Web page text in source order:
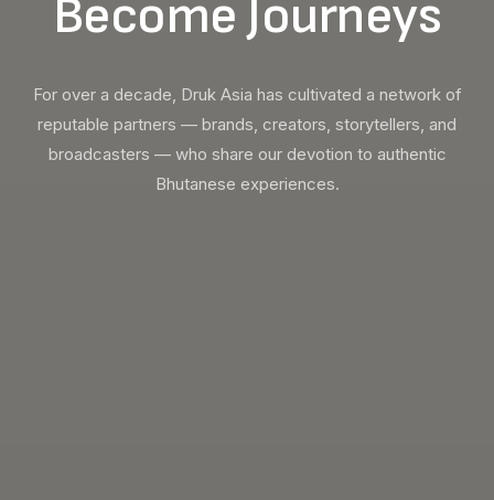
Become Journeys
For over a decade, Druk Asia has cultivated a network of
reputable partners — brands, creators, storytellers, and
broadcasters — who share our devotion to authentic
Bhutanese experiences.